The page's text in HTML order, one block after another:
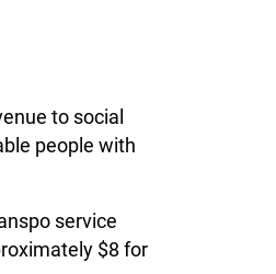
to social
people with
service
$8 for